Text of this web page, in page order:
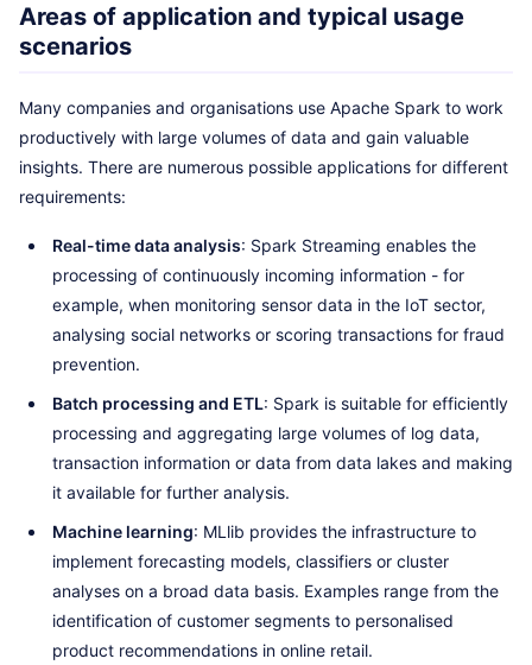
Areas of application and typical usage
scenarios
Many companies and organisations use Apache Spark to work
productively with large volumes of data and gain valuable
insights. There are numerous possible applications for different
requirements:
Real-time data analysis: Spark Streaming enables the
processing of continuously incoming information - for
example, when monitoring sensor data in the IoT sector,
analysing social networks or scoring transactions for fraud
prevention.
Batch processing and ETL: Spark is suitable for efficiently
processing and aggregating large volumes of log data,
transaction information or data from data lakes and making
it available for further analysis.
Machine learning: MLlib provides the infrastructure to
implement forecasting models, classifiers or cluster
analyses on a broad data basis. Examples range from the
identification of customer segments to personalised
product recommendations in online retail.